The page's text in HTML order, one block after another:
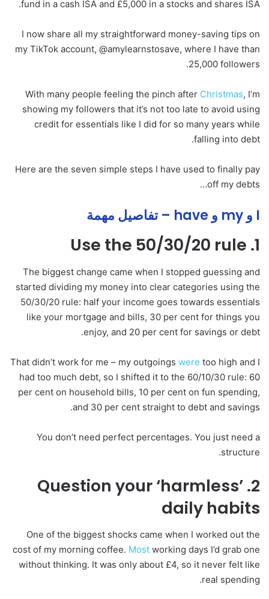
fund in a cash ISA and £5,000 in a stocks and shares ISA.
I now share all my straightforward money-saving tips on
my TikTok account, @amylearnstosave, where I have than
25,000 followers.
With many people feeling the pinch after Christmas, I’m
showing my followers that it’s not too late to avoid using
credit for essentials like I did for so many years while
falling into debt.
Here are the seven simple steps I have used to finally pay
off my debts…
I و my و have – تفاصيل مهمة
1. Use the 50/30/20 rule
The biggest change came when I stopped guessing and
started dividing my money into clear categories using the
50/30/20 rule: half your income goes towards essentials
like your mortgage and bills, 30 per cent for things you
enjoy, and 20 per cent for savings or debt.
That didn’t work for me – my outgoings were too high and I
had too much debt, so I shifted it to the 60/10/30 rule: 60
per cent on household bills, 10 per cent on fun spending,
and 30 per cent straight to debt and savings.
You don’t need perfect percentages. You just need a
structure.
2. Question your ‘harmless’
daily habits
One of the biggest shocks came when I worked out the
cost of my morning coffee. Most working days I’d grab one
without thinking. It was only about £4, so it never felt like
real spending.